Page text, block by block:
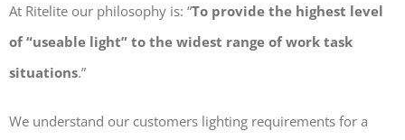
At Ritelite our philosophy is: “To provide the highest level
of “useable light” to the widest range of work task
situations.”
We understand our customers lighting requirements for a